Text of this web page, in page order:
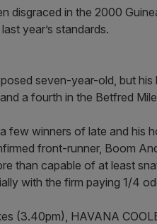
disgraced in the 2000
year’s standards.
seven-year-old, but
a fourth in the Betfred
few winners of late and his
front-runner, Boom
than capable of at least
with the firm paying 1/4
(3.40pm), HAVANA